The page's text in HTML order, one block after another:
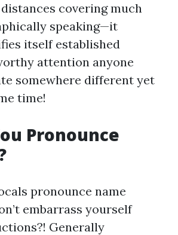
covering much
speaking—it
itself established
attention anyone
somewhere different yet
time!
Pronounce
pronounce name
embarrass yourself
Generally